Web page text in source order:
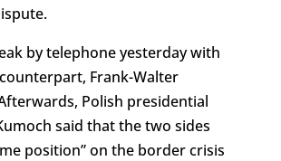
by telephone yesterday with
Frank-Walter
Polish presidential
said that the two sides
position” on the border crisis